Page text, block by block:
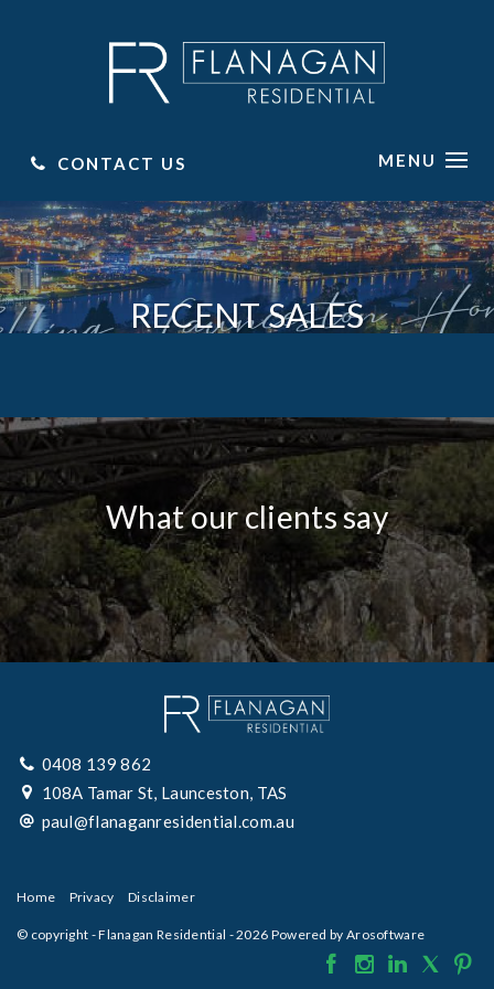
CONTACT US MENU
RECENT SALES
What our clients say
0408 139 862
108A Tamar St, Launceston, TAS
paul@flanaganresidential.com.au
Home Privacy Disclaimer
© copyright - Flanagan Residential - 2026 Powered by Arosoftware